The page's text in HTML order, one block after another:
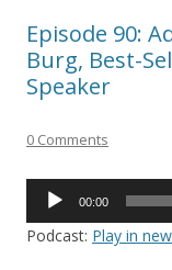
Episode 90:
Burg, Best-
Speaker
0 Comments
Audio
00:00
Podcast: Play in